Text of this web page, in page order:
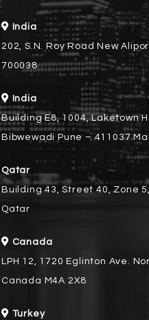
India
202, S.N. Roy Road New
700038
India
Building E8, 1004, Laketown
Bibwewadi Pune – 411037
Qatar
Building 43, Street 40, Zone
Qatar
Canada
LPH 12, 1720 Eglinton Ave.
Canada M4A 2X8
Turkey